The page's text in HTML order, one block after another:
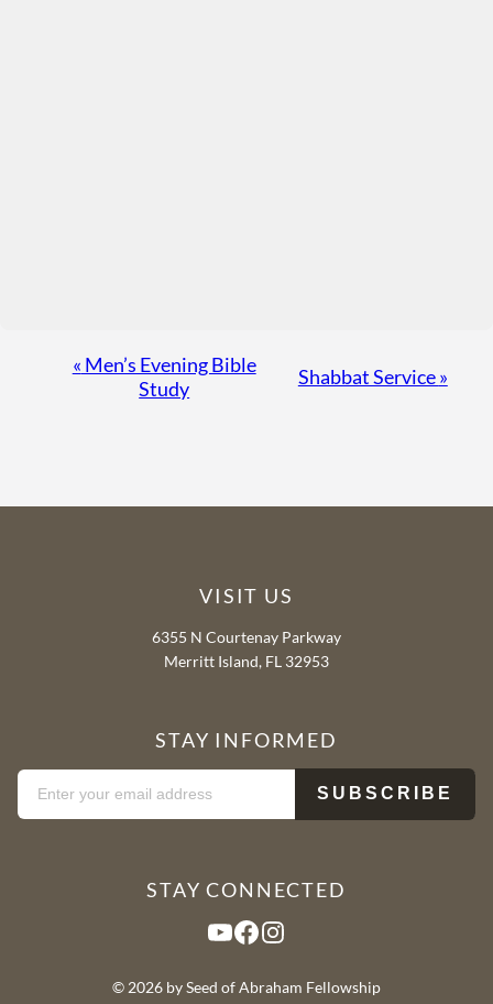
Event
Navigation
« Men’s Evening Bible
Study
Shabbat Service»
VISIT US
6355 N Courtenay Parkway
Merritt Island, FL 32953
STAY INFORMED
STAY CONNECTED
YouTube Facebook Instagram
© 2026 by Seed of Abraham Fellowship